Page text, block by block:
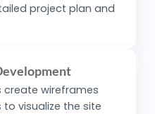
project plan and
create wireframes
visualize the site